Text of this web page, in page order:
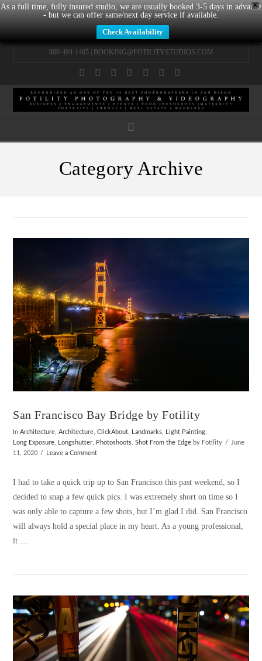
X
As a full time, fully insured studio, we are usually booked 3-5 days in advance
- but we can offer same/next day service if available.
Check Availability
800-494-1405 | BOOKING@FOTILITYSTUDIOS.COM
Category Archive
VIEW POST
San Francisco Bay Bridge by Fotility
InArchitecture,Architecture,ClickAbout, Landmarks, Light Painting,
Long Exposure, Longshutter, Photoshoots,Shot From the Edge by Fotility
June
11, 2020
Leave a Comment
I had to take a quick trip up to San Francisco this past weekend, so I
decided to snap a few quick pics. I was extremely short on time so I
was only able to capture a few shots, but I’m glad I did. San Francisco
will always hold a special place in my heart. As a young professional,
it …